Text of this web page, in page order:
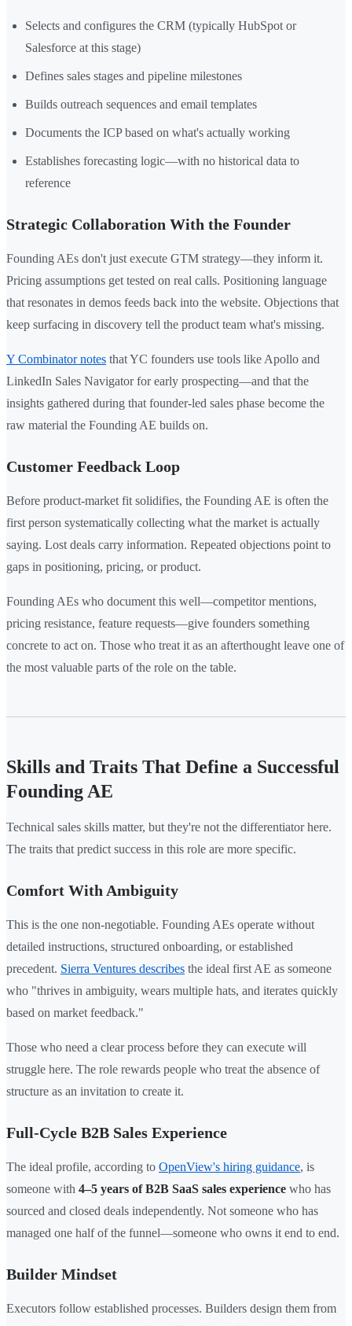
Selects and configures the CRM (typically HubSpot or
Salesforce at this stage)
Defines sales stages and pipeline milestones
Builds outreach sequences and email templates
Documents the ICP based on what's actually working
Establishes forecasting logic—with no historical data to
reference
Strategic Collaboration With the Founder
Founding AEs don't just execute GTM strategy—they inform it.
Pricing assumptions get tested on real calls. Positioning language
that resonates in demos feeds back into the website. Objections that
keep surfacing in discovery tell the product team what's missing.
Y Combinator notes that YC founders use tools like Apollo and
LinkedIn Sales Navigator for early prospecting—and that the
insights gathered during that founder-led sales phase become the
raw material the Founding AE builds on.
Customer Feedback Loop
Before product-market fit solidifies, the Founding AE is often the
first person systematically collecting what the market is actually
saying. Lost deals carry information. Repeated objections point to
gaps in positioning, pricing, or product.
Founding AEs who document this well—competitor mentions,
pricing resistance, feature requests—give founders something
concrete to act on. Those who treat it as an afterthought leave one of
the most valuable parts of the role on the table.
Skills and Traits That Define a Successful
Founding AE
Technical sales skills matter, but they're not the differentiator here.
The traits that predict success in this role are more specific.
Comfort With Ambiguity
This is the one non-negotiable. Founding AEs operate without
detailed instructions, structured onboarding, or established
precedent. Sierra Ventures describes the ideal first AE as someone
who "thrives in ambiguity, wears multiple hats, and iterates quickly
based on market feedback."
Those who need a clear process before they can execute will
struggle here. The role rewards people who treat the absence of
structure as an invitation to create it.
Full-Cycle B2B Sales Experience
The ideal profile, according to OpenView's hiring guidance, is
someone with 4–5 years of B2B SaaS sales experience who has
sourced and closed deals independently. Not someone who has
managed one half of the funnel—someone who owns it end to end.
Builder Mindset
Executors follow established processes. Builders design them from